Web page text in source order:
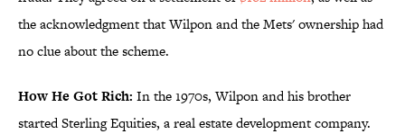
the acknowledgment that Wilpon and the Mets' ownership had
no clue about the scheme.
How He Got Rich: In the 1970s, Wilpon and his brother
started Sterling Equities, a real estate development company.